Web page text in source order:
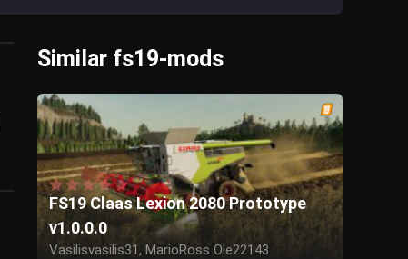
Similar fs19-mods
FS19 Claas Lexion 2080 Prototype
v1.0.0.0
Vasilisvasilis31, MarioRoss Ole22143